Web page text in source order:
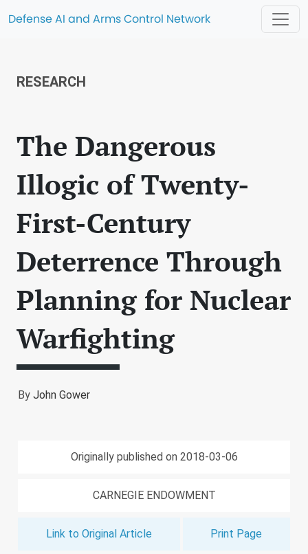
Defense AI and Arms Control Network
RESEARCH
The Dangerous
Illogic of Twenty-
First-Century
Deterrence Through
Planning for Nuclear
Warfighting
By John Gower
Originally published on 2018-03-06
CARNEGIE ENDOWMENT
Link to Original Article Print Page